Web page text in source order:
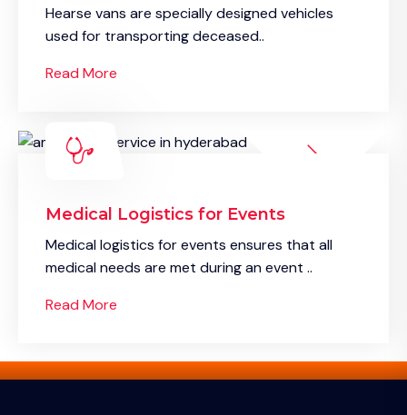
Hearse vans are specially designed vehicles
used for transporting deceased..
Read More
Medical Logistics for Events
Medical logistics for events ensures that all
medical needs are met during an event ..
Read More